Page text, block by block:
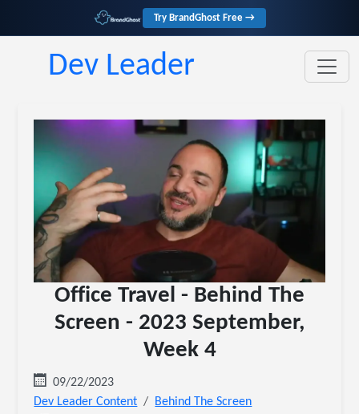
Try BrandGhost Free →
Dev Leader
Office Travel - Behind The
Screen - 2023 September,
Week 4
09/22/2023
Dev Leader Content
Behind The Screen